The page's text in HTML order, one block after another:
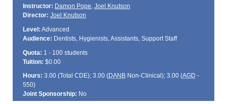
Instructor: Damon Pope, Joel Knutson
Director: Joel Knutson
Level: Advanced
Audience: Dentists, Hygienists, Assistants, Support Staff
Quota: 1 - 100 students
Tuition: $0.00
Hours: 3.00 (Total CDE); 3.00 (DANBNon-Clinical); 3.00 (AGD -
550)
Joint Sponsorship: No